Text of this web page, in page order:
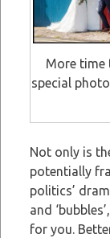
More
special
Not only is
potentially
politics’
and
for you.